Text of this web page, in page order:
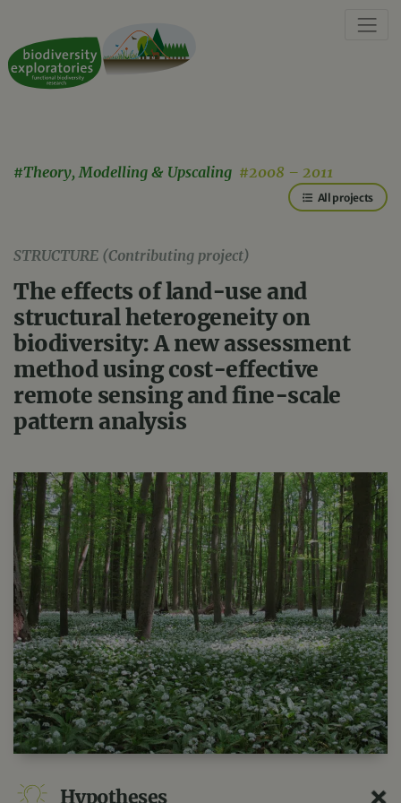
#Theory, Modelling & Upscaling #2008 – 2011
All projects
STRUCTURE (Contributing project)
The effects of land-use and
structural heterogeneity on
biodiversity: A new assessment
method using cost-effective
remote sensing and fine-scale
pattern analysis
Hypotheses